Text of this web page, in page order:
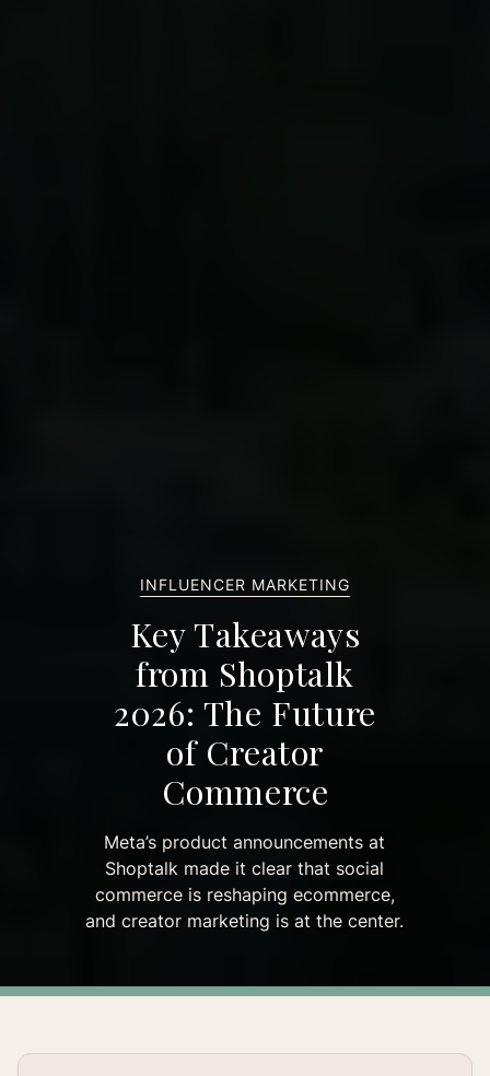
INFLUENCER MARKETING
Key Takeaways
from Shoptalk
2026: The Future
of Creator
Commerce
Meta’s product announcements at
Shoptalk made it clear that social
commerce is reshaping ecommerce,
and creator marketing is at the center.